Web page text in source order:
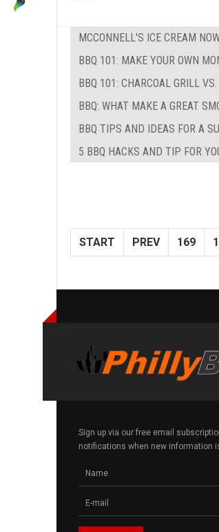
MCCONNELL'S ICE CREAM
BBQ 101: MAKE YOUR OWN
BBQ 101: CHARCOAL GRILL
BBQ: WHAT MAKE A GREAT
BBQ TIPS AND IDEAS FOR A
5 BBQ HACKS AND TIP FOR
START PREV 169
Sign up via our free email
notifications when new information